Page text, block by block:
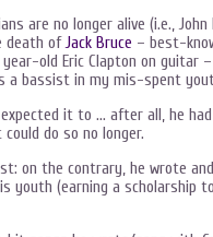
are no longer alive (i.e.,
death ofJack Bruce – best-
year-old Eric Clapton on
a bassist in my mis-spent
it to … after all, he
do so no longer.
on the contrary, he wrote
youth (earning a scholarship